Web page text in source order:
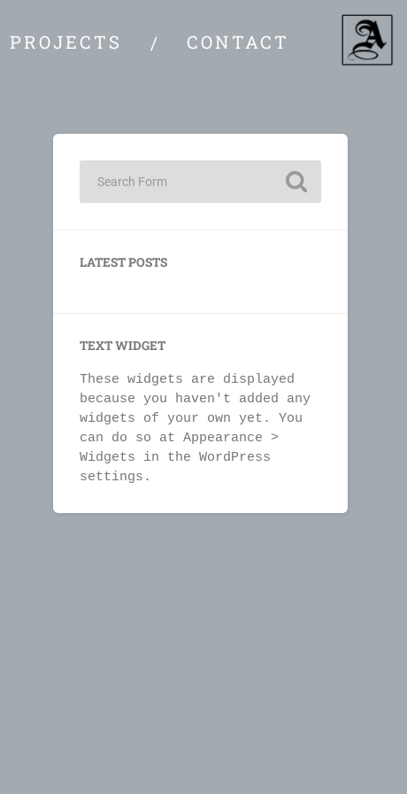
CONTACT
PROJECTS
LATEST POSTS
TEXT WIDGET
These widgets are displayed
because you haven't added any
widgets of your own yet. You
can do so at Appearance >
Widgets in the WordPress
settings.